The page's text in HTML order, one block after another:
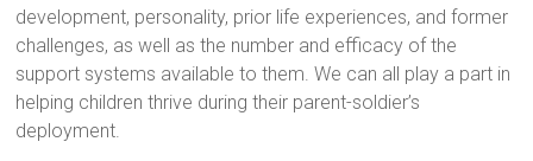
development, personality, prior life experiences, and former
challenges, as well as the number and efficacy of the
support systems available to them. We can all play a part in
helping children thrive during their parent-soldier’s
deployment.